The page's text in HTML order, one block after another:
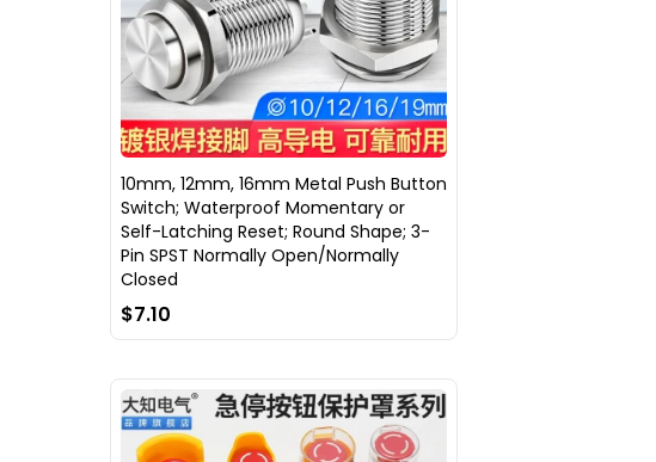
10mm, 12mm, 16mm Metal Push Button
Switch; Waterproof Momentary or
Self-Latching Reset; Round Shape; 3-
Pin SPST Normally Open/Normally
Closed
$7.10